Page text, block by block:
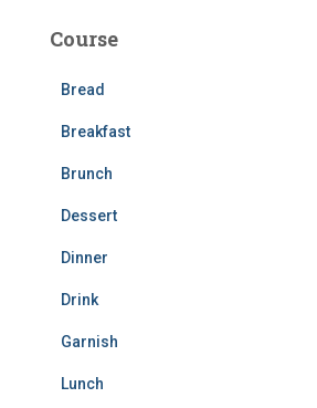
h
Course
Bread
Breakfast
Brunch
Dessert
Dinner
Drink
Garnish
Lunch